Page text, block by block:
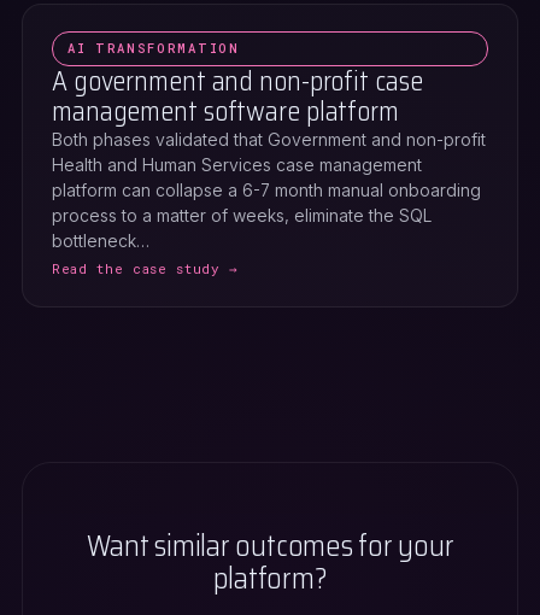
AI TRANSFORMATION
A government and non-profit case
management software platform
Both phases validated that Government and non-profit
Health and Human Services case management
platform can collapse a 6-7 month manual onboarding
process to a matter of weeks, eliminate the SQL
bottleneck…
Read the case study →
Want similar outcomes for your
platform?